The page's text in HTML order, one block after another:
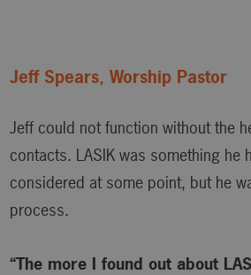
Jeff Spears, Worship Pastor
Jeff could not function without the
contacts. LASIK was something he
considered at some point, but he
process.
“The more I found out about